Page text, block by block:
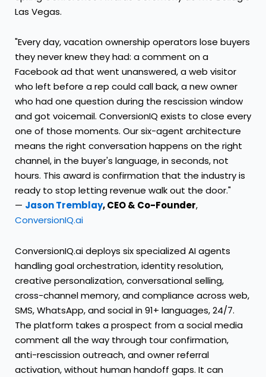
Las Vegas.
"Every day, vacation ownership operators lose buyers
they never knew they had: a comment on a
Facebook ad that went unanswered, a web visitor
who left before a rep could call back, a new owner
who had one question during the rescission window
and got voicemail. ConversionIQ exists to close every
one of those moments. Our six-agent architecture
means the right conversation happens on the right
channel, in the buyer's language, in seconds, not
hours. This award is confirmation that the industry is
ready to stop letting revenue walk out the door."
— Jason Tremblay, CEO & Co-Founder,
ConversionIQ.ai
ConversionIQ.ai deploys six specialized AI agents
handling goal orchestration, identity resolution,
creative personalization, conversational selling,
cross-channel memory, and compliance across web,
SMS, WhatsApp, and social in 91+ languages, 24/7.
The platform takes a prospect from a social media
comment all the way through tour confirmation,
anti-rescission outreach, and owner referral
activation, without human handoff gaps. It can